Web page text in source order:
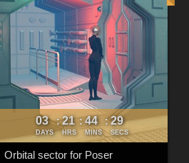
03
DAYS
: 21
HRS
: 44
MINS
: 26
SECS
Orbital sector for Poser